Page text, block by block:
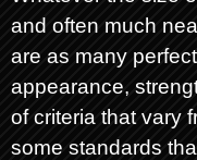
and often much
are as many
appearance,
of criteria that vary
some standards